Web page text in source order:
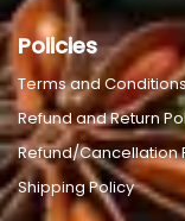
Policies
Terms and
Refund and Return
Refund/Cancellation
Shipping Policy